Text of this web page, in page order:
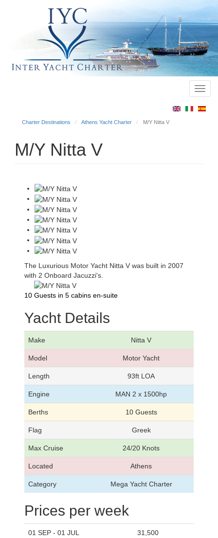
Charter Destinations Athens Yacht Charter M/Y Nitta V
M/Y Nitta V
The Luxurious Motor Yacht Nitta V was built in 2007
with 2 Onboard Jacuzzi's.
10 Guests in 5 cabins en-suite
Yacht Details
Make Nitta V
Model Motor Yacht
Length 93ft LOA
Engine MAN 2 x 1500hp
Berths 10 Guests
Flag Greek
Max Cruise 24/20 Knots
Located Athens
Category Mega Yacht Charter
Prices per week
01 SEP - 01 JUL 31,500